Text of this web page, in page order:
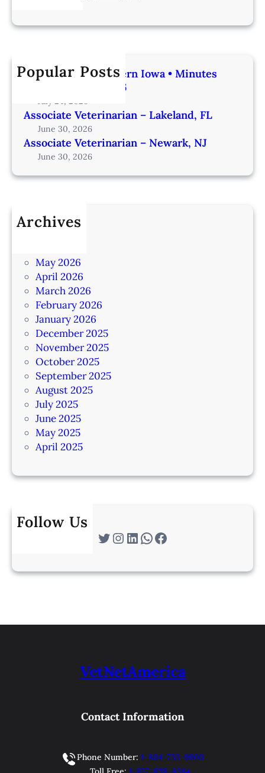
Popular Posts
Veterinarian | Western Iowa • Minutes
from Omaha – IA206
July 24, 2026
Associate Veterinarian – Lakeland, FL
June 30, 2026
Associate Veterinarian – Newark, NJ
June 30, 2026
Archives
May 2026
April 2026
March 2026
February 2026
January 2026
December 2025
November 2025
October 2025
September 2025
August 2025
July 2025
June 2025
May 2025
April 2025
Follow Us
Twitter Instagram LinkedIn WhatsApp Facebook
VetNetAmerica
Contact Information
Phone Number: 1-804-733-9900